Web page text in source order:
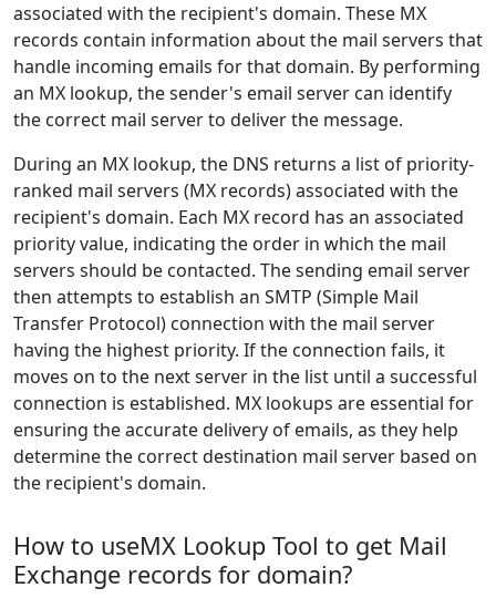
associated with the recipient's domain. These MX
records contain information about the mail servers that
handle incoming emails for that domain. By performing
an MX lookup, the sender's email server can identify
the correct mail server to deliver the message.
During an MX lookup, the DNS returns a list of priority-
ranked mail servers (MX records) associated with the
recipient's domain. Each MX record has an associated
priority value, indicating the order in which the mail
servers should be contacted. The sending email server
then attempts to establish an SMTP (Simple Mail
Transfer Protocol) connection with the mail server
having the highest priority. If the connection fails, it
moves on to the next server in the list until a successful
connection is established. MX lookups are essential for
ensuring the accurate delivery of emails, as they help
determine the correct destination mail server based on
the recipient's domain.
How to useMX Lookup Tool to get Mail
Exchange records for domain?